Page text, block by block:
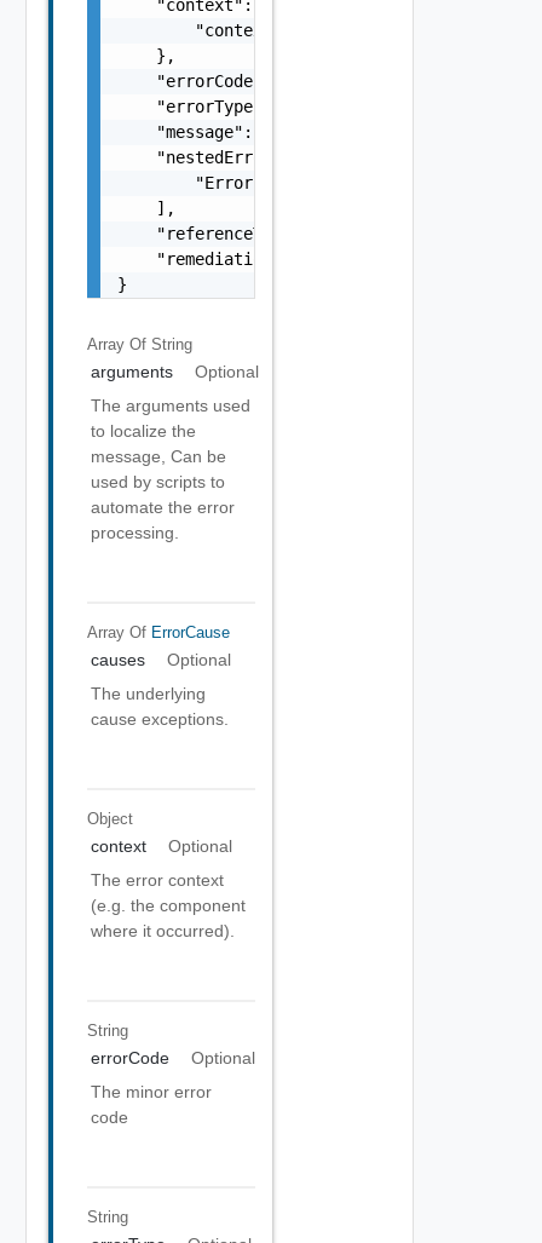
    "context": {
        "context": "string"
    },
    "errorCode": "string",
    "errorType": "string",
    "message": "string",
    "nestedErrors": [
        "Error Object"
    ],
    "referenceToken": "string",
    "remediationMessage": "string"
}
Array Of String
arguments
Optional
The arguments used
to localize the
message, Can be
used by scripts to
automate the error
processing.
Array Of ErrorCause
causes
Optional
The underlying
cause exceptions.
Object
context
Optional
The error context
(e.g. the component
where it occurred).
String
errorCode
Optional
The minor error
code
String